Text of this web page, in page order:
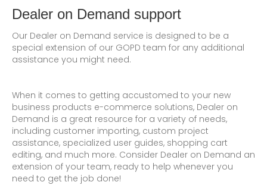
Dealer on Demand support
Our Dealer on Demand service is designed to be a
special extension of our GOPD team for any additional
assistance you might need.
When it comes to getting accustomed to your new
business products e-commerce solutions, Dealer on
Demand is a great resource for a variety of needs,
including customer importing, custom project
assistance, specialized user guides, shopping cart
editing, and much more. Consider Dealer on Demand an
extension of your team, ready to help whenever you
need to get the job done!